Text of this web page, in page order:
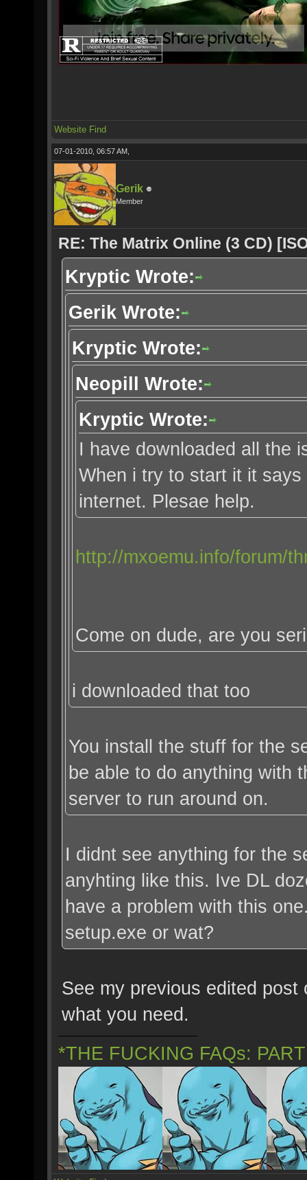
Website Find
07-01-2010, 06:57 AM,
Gerik
Member
RE: The Matrix Online (3 CD)
Kryptic Wrote:
Gerik Wrote:
Kryptic Wrote:
Neopill Wrote:
Kryptic Wrote:
I have downloaded all the
When i try to start it it
internet. Plesae help.
http://mxoemu.info/forum/
Come on dude, are you
i downloaded that too
You install the stuff for the
be able to do anything with
server to run around on.
I didnt see anything for the
anyhting like this. Ive DL
have a problem with this
setup.exe or wat?
See my previous edited
what you need.
*THE FUCKING FAQs: